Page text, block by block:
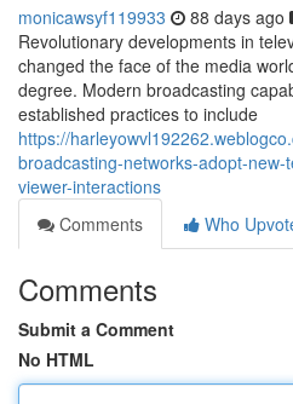
monicawsyf119933 88 days ago
Revolutionary developments in
changed the face of the media
degree. Modern broadcasting
established practices to include
https://
broadcasting-networks-adopt-new-
viewer-interactions
Comments
Who
Comments
Submit a Comment
No HTML